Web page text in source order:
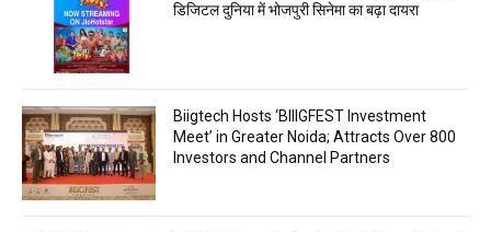
डिजिटल दुनिया में भोजपुरी सिनेमा का बढ़ा दायरा
Biigtech Hosts ‘BIIIGFEST Investment
Meet’ in Greater Noida; Attracts Over 800
Investors and Channel Partners